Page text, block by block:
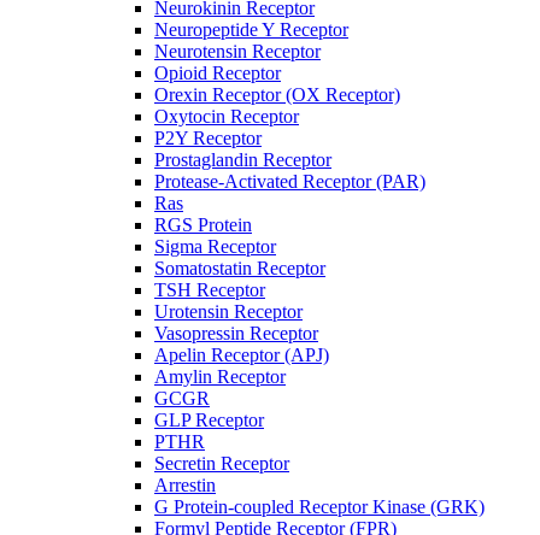
Neurokinin Receptor
Neuropeptide Y Receptor
Neurotensin Receptor
Opioid Receptor
Orexin Receptor (OX Receptor)
Oxytocin Receptor
P2Y Receptor
Prostaglandin Receptor
Protease-Activated Receptor (PAR)
Ras
RGS Protein
Sigma Receptor
Somatostatin Receptor
TSH Receptor
Urotensin Receptor
Vasopressin Receptor
Apelin Receptor (APJ)
Amylin Receptor
GCGR
GLP Receptor
PTHR
Secretin Receptor
Arrestin
G Protein-coupled Receptor Kinase (GRK)
Formyl Peptide Receptor (FPR)